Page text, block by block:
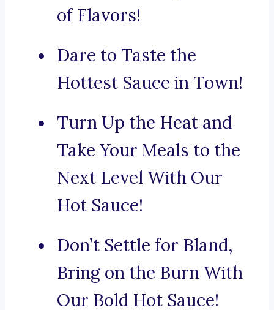
of Flavors!
Dare to Taste the
Hottest Sauce in Town!
Turn Up the Heat and
Take Your Meals to the
Next Level With Our
Hot Sauce!
Don’t Settle for Bland,
Bring on the Burn With
Our Bold Hot Sauce!